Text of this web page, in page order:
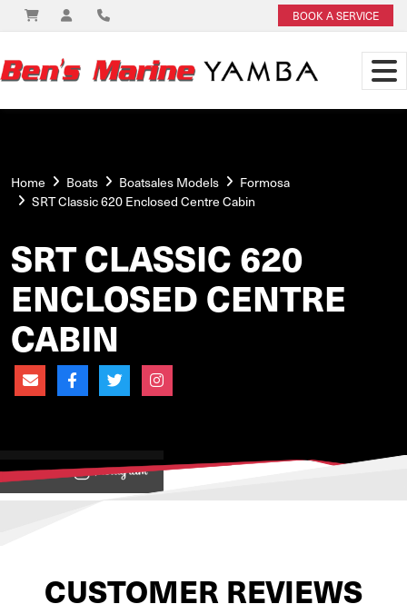
BOOK A SERVICE
Home Boats Boatsales Models
Formosa
SRT Classic 620 Enclosed Centre Cabin
SRT CLASSIC 620
ENCLOSED CENTRE
CABIN
View on
CUSTOMER REVIEWS